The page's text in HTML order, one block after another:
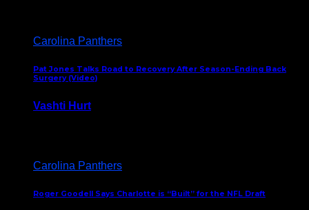
Carolina Panthers
Pat Jones Talks Road to Recovery After Season-Ending Back
Surgery (Video)
Vashti Hurt
Carolina Panthers
Roger Goodell Says Charlotte is “Built” for the NFL Draft